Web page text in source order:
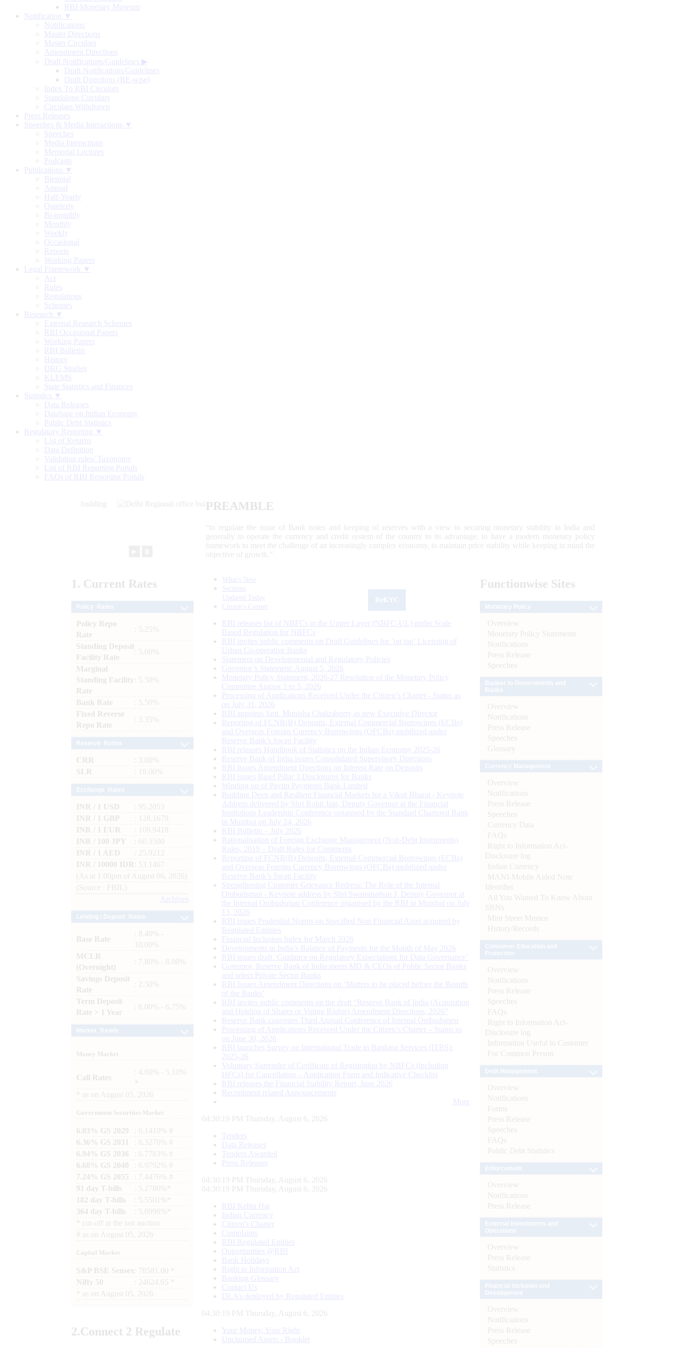
RBI Monetary Museum
Notification ▼
Notifications
Master Directions
Master Circulars
Amendment Directions
Draft Notifications/Guidelines ▶
Draft Notifications/Guidelines
Draft Directions (RE-wise)
Index To RBI Circulars
Standalone Circulars
Circulars Withdrawn
Press Releases
Speeches & Media Interactions ▼
Speeches
Media Interactions
Memorial Lectures
Podcasts
Publications ▼
Biennial
Annual
Half-Yearly
Quarterly
Bi-monthly
Monthly
Weekly
Occasional
Reports
Working Papers
Legal Framework ▼
Act
Rules
Regulations
Schemes
Research ▼
External Research Schemes
RBI Occasional Papers
Working Papers
RBI Bulletin
History
DRG Studies
KLEMS
State Statistics and Finances
Statistics ▼
Data Releases
Database on Indian Economy
Public Debt Statistics
Regulatory Reporting ▼
List of Returns
Data Definition
Validation rules/ Taxonomy
List of RBI Reporting Portals
FAQs of RBI Reporting Portals
PREAMBLE
“to regulate the issue of Bank notes and keeping of reserves with a view to securing monetary stability in India and
generally to operate the currency and credit system of the country to its advantage; to have a modern monetary policy
framework to meet the challenge of an increasingly complex economy, to maintain price stability while keeping in mind the
objective of growth.”
1. Current Rates
Policy Repo
Rate
: 5.25%
Standing Deposit
Facility Rate
: 5.00%
Marginal
Standing Facility
Rate
: 5.50%
Bank Rate
: 5.50%
Fixed Reverse
Repo Rate
: 3.35%
CRR
: 3.00%
SLR
: 18.00%
INR / 1 USD
: 95.2053
INR / 1 GBP
: 128.1679
INR / 1 EUR
: 109.9418
INR / 100 JPY
: 60.3500
INR / 1 AED
: 25.9212
INR / 10000 IDR
: 53.1467
(As at 1.00pm of August 06, 2026)
(Source : FBIL)
Archives
Base Rate
: 8.40% -
10.00%
MCLR
(Overnight)
: 7.80% - 8.00%
Savings Deposit
Rate
: 2.50%
Term Deposit
Rate > 1 Year
: 6.00% - 6.75%
Money Market
Call Rates
: 4.60% - 5.10%
as on August 05, 2026
Government Securities Market
6.03% GS 2029
: 6.1410% #
6.36% GS 2031
: 6.3270% #
6.94% GS 2036
: 6.7783% #
6.68% GS 2040
: 6.9792% #
7.24% GS 2055
: 7.4476% #
91 day T-bills
: 5.2780%*
182 day T-bills
: 5.5501%*
364 day T-bills
: 5.6998%*
cut-off at the last auction
# as on August 05, 2026
Capital Market
S&P BSE Sensex : 78581.00 *
Nifty 50
: 24624.65 *
as on August 05, 2026
2.Connect 2 Regulate
What's New
Sections
Updated Today
Citizen's Corner
RBI releases list of NBFCs in the Upper Layer (NBFC-UL) under Scale
Based Regulation for NBFCs
RBI invites public comments on Draft Guidelines for ‘on tap’ Licensing of
Urban Co-operative Banks
Statement on Developmental and Regulatory Policies
Governor’s Statement: August 5, 2026
Monetary Policy Statement, 2026-27 Resolution of the Monetary Policy
Committee August 3 to 5, 2026
Processing of Applications Received Under the Citizen’s Charter - Status as
on July 31, 2026
RBI appoints Smt. Monisha Chakraborty as new Executive Director
Reporting of FCNR(B) Deposits, External Commercial Borrowings (ECBs)
and Overseas Foreign Currency Borrowings (OFCBs) mobilized under
Reserve Bank’s Swap Facility
RBI releases Handbook of Statistics on the Indian Economy 2025-26
Reserve Bank of India issues Consolidated Supervisory Directions
RBI Issues Amendment Directions on Interest Rate on Deposits
RBI issues Basel Pillar 3 Disclosures for Banks
Winding up of Paytm Payments Bank Limited
Building Deep and Resilient Financial Markets for a Viksit Bharat - Keynote
Address delivered by Shri Rohit Jain, Deputy Governor at the Financial
Institutions Leadership Conference organised by the Standard Chartered Bank
in Mumbai on July 24, 2026
RBI Bulletin – July 2026
Rationalisation of Foreign Exchange Management (Non-Debt Instruments)
Rules, 2019 – Draft Rules for Comments
Reporting of FCNR(B) Deposits, External Commercial Borrowings (ECBs)
and Overseas Foreign Currency Borrowings (OFCBs) mobilized under
Reserve Bank’s Swap Facility
Strengthening Customer Grievance Redress: The Role of the Internal
Ombudsman - Keynote address by Shri Swaminathan J, Deputy Governor at
the Internal Ombudsman Conference organised by the RBI in Mumbai on July
13, 2026
RBI issues Prudential Norms on Specified Non Financial Asset acquired by
Regulated Entitites
Financial Inclusion Index for March 2026
Developments in India’s Balance of Payments for the Month of May 2026
RBI issues draft ‘Guidance on Regulatory Expectations for Data Governance’
Governor, Reserve Bank of India meets MD & CEOs of Public Sector Banks
and select Private Sector Banks
RBI Issues Amendment Directions on ‘Matters to be placed before the Boards
of the Banks’
RBI invites public comments on the draft “Reserve Bank of India (Acquisition
and Holding of Shares or Voting Rights) Amendment Directions, 2026”
Reserve Bank convenes Third Annual Conference of Internal Ombudsmen
Processing of Applications Received Under the Citizen’s Charter – Status as
on June 30, 2026
RBI launches Survey on International Trade in Banking Services (ITBS):
2025-26
Voluntary Surrender of Certificate of Registration by NBFCs (including
HFCs) for Cancellation – Application Form and Indicative Checklist
RBI releases the Financial Stability Report, June 2026
Recruitment related Announcements
More
04:30:20 PM Thursday, August 6, 2026
Tenders
Data Releases
Tenders Awarded
Press Releases
04:30:20 PM Thursday, August 6, 2026
04:30:20 PM Thursday, August 6, 2026
RBI Kehta Hai
Indian Currency
Citizen's Charter
Complaints
RBI Regulated Entities
Opportunities @RBI
Bank Holidays
Right to Information Act
Banking Glossary
Contact Us
DLA’s deployed by Regulated Entities
04:30:20 PM Thursday, August 6, 2026
Your Money, Your Right
Unclaimed Assets - Booklet
Functionwise Sites
Overview
Monetary Policy Statements
Notifications
Press Release
Speeches
Overview
Notifications
Press Release
Speeches
Glossary
Overview
Notifications
Press Release
Speeches
Currency Data
FAQs
Right to Information Act-
Disclosure log
Indian Currency
MANI-Mobile Aided Note
Identifier
All You Wanted To Know About
SBNs
Mint Street Memos
History/Records
Overview
Notifications
Press Release
Speeches
FAQs
Right to Information Act-
Disclosure log
Information Useful to Customer
For Common Person
Overview
Notifications
Forms
Press Release
Speeches
FAQs
Public Debt Statistics
Overview
Notifications
Press Release
Overview
Press Release
Statistics
Overview
Notifications
Press Release
Speeches